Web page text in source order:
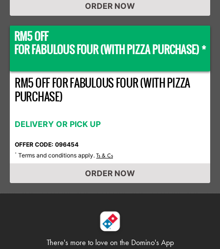
ORDER NOW
RM5 OFF
FOR FABULOUS FOUR (WITH PIZZA PURCHASE) *
RM5 OFF FOR FABULOUS FOUR (WITH PIZZA
PURCHASE)
DELIVERY OR PICK UP
OFFER CODE: 096454
* Terms and conditions apply. Ts & Cs
ORDER NOW
There's more to love on the Domino's App